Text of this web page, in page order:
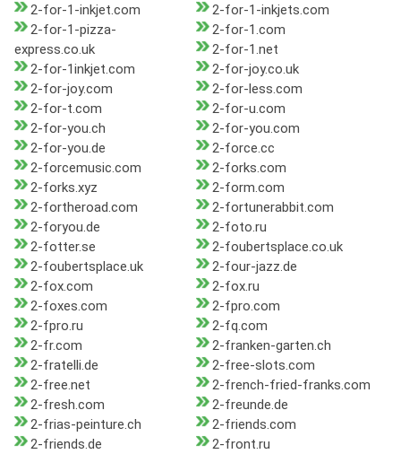
2-for-1-inkjet.com
2-for-1-inkjets.com
2-for-1-pizza-
express.co.uk
2-for-1.com
2-for-1.net
2-for-1inkjet.com
2-for-joy.co.uk
2-for-joy.com
2-for-less.com
2-for-t.com
2-for-u.com
2-for-you.ch
2-for-you.com
2-for-you.de
2-force.cc
2-forcemusic.com
2-forks.com
2-forks.xyz
2-form.com
2-fortheroad.com
2-fortunerabbit.com
2-foryou.de
2-foto.ru
2-fotter.se
2-foubertsplace.co.uk
2-foubertsplace.uk
2-four-jazz.de
2-fox.com
2-fox.ru
2-foxes.com
2-fpro.com
2-fpro.ru
2-fq.com
2-fr.com
2-franken-garten.ch
2-fratelli.de
2-free-slots.com
2-free.net
2-french-fried-franks.com
2-fresh.com
2-freunde.de
2-frias-peinture.ch
2-friends.com
2-friends.de
2-front.ru